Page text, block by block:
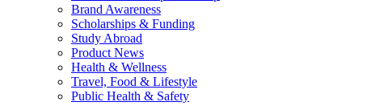
Brand Awareness
Scholarships & Funding
Study Abroad
Product News
Health & Wellness
Travel, Food & Lifestyle
Public Health & Safety